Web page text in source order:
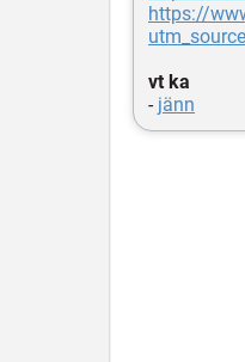
https://
vt ka
- jänn